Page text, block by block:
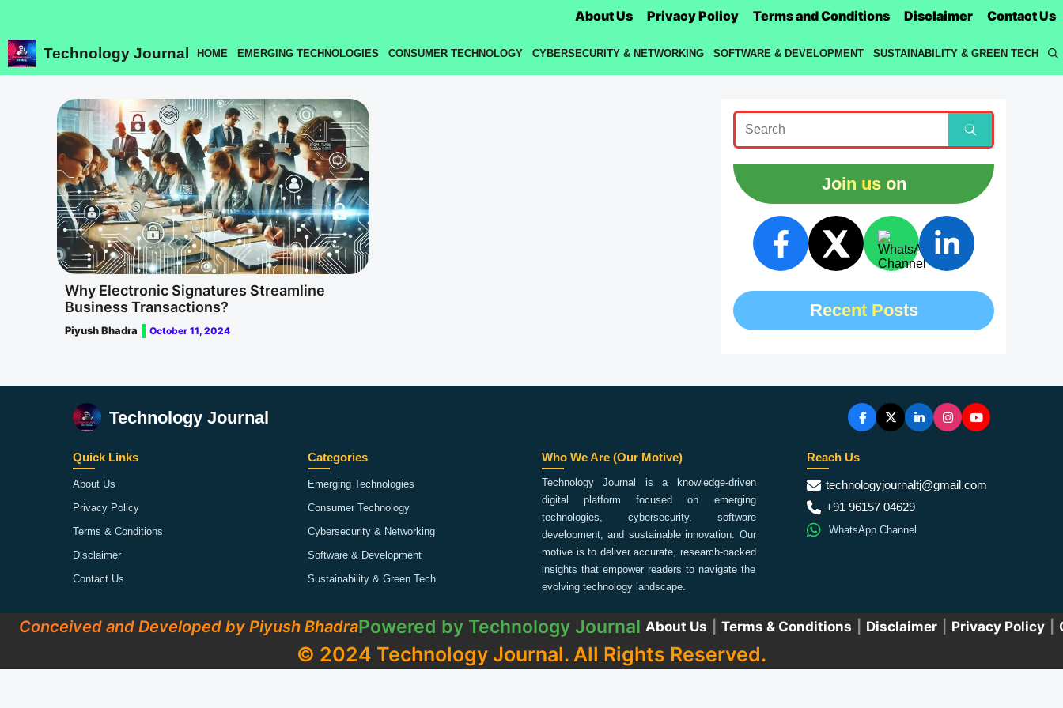
content
About Us Privacy Policy Terms and Conditions Disclaimer Contact Us
Technology Journal HOME EMERGING TECHNOLOGIES CONSUMER TECHNOLOGY CYBERSECURITY & NETWORKING SOFTWARE & DEVELOPMENT SUSTAINABILITY & GREEN TECH
Why Electronic Signatures Streamline
Business Transactions?
Piyush Bhadra October 11, 2024
Join us on
Recent Posts
Technology Journal
Quick Links
About Us
Privacy Policy
Terms & Conditions
Disclaimer
Contact Us
Categories
Emerging Technologies
Consumer Technology
Cybersecurity & Networking
Software & Development
Sustainability & Green Tech
Who We Are (Our Motive)
Technology Journal is a knowledge-driven
digital platform focused on emerging
technologies, cybersecurity, software
development, and sustainable innovation. Our
motive is to deliver accurate, research-backed
insights that empower readers to navigate the
evolving technology landscape.
Reach Us
technologyjournaltj@gmail.com
+91 96157 04629
WhatsApp Channel
Conceived and Developed by Piyush BhadraPowered by Technology Journal About Us Terms & Conditions Disclaimer Privacy Policy
© 2024 Technology Journal. All Rights Reserved.